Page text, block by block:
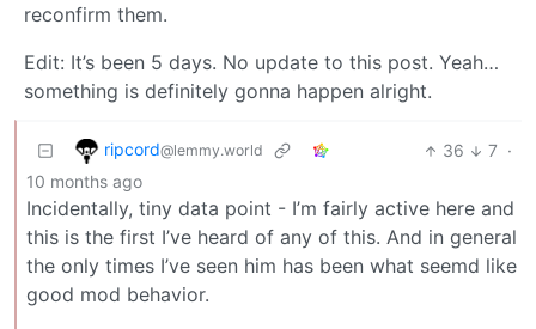
reconfirm them.
Edit: It’s been 5 days. No update to this post. Yeah…
something is definitely gonna happen alright.
ripcord@lemmy.world 36 7 ·
10 months ago
Incidentally, tiny data point - I’m fairly active here and
this is the first I’ve heard of any of this. And in general
the only times I’ve seen him has been what seemd like
good mod behavior.